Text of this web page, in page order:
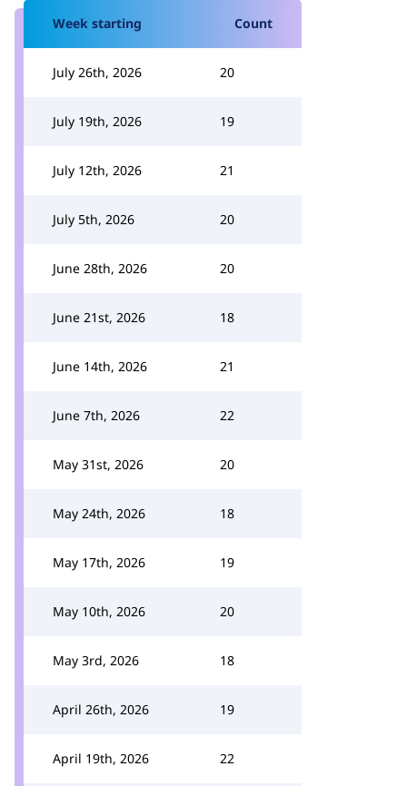
Week starting Count
July 26th, 2026 20
July 19th, 2026 19
July 12th, 2026 21
July 5th, 2026 20
June 28th, 2026 20
June 21st, 2026 18
June 14th, 2026 21
June 7th, 2026 22
May 31st, 2026 20
May 24th, 2026 18
May 17th, 2026 19
May 10th, 2026 20
May 3rd, 2026 18
April 26th, 2026 19
April 19th, 2026 22